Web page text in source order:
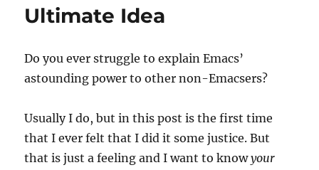
Ultimate Idea
Do you ever struggle to explain Emacs’
astounding power to other non-Emacsers?
Usually I do, but in this post is the first time
that I ever felt that I did it some justice. But
that is just a feeling and I want to knowyour